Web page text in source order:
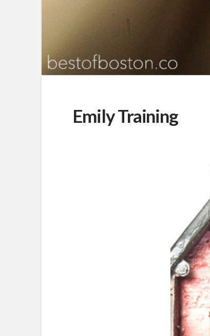
Emily Training